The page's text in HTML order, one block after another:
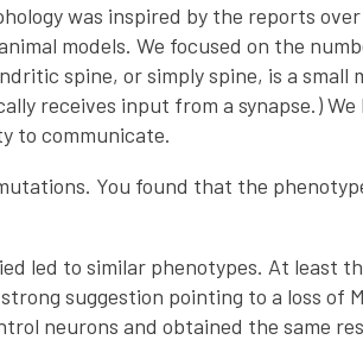
was inspired by the reports
models. We focused on the
spine, or simply spine, is a small
receives input from a synapse.) We
to communicate.
You found that the
led to similar phenotypes. At least
suggestion pointing to a loss of
neurons and obtained the same